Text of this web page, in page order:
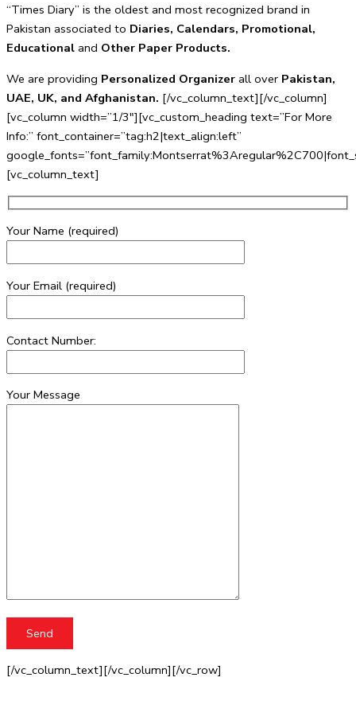
“Times Diary” is the oldest and most recognized brand in
Pakistan associated to Diaries, Calendars, Promotional,
Educational and Other Paper Products.
We are providing Personalized Organizer all over Pakistan,
UAE, UK, and Afghanistan. [/vc_column_text][/vc_column]
[vc_column width=”1/3″][vc_custom_heading text=”For More
Info:” font_container=”tag:h2|text_align:left”
[vc_column_text]
Your Name (required)
Your Email (required)
Contact Number:
Your Message
[/vc_column_text][/vc_column][/vc_row]